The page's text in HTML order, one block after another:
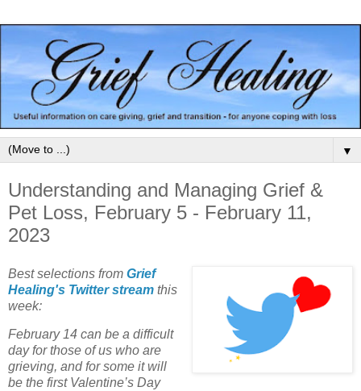
▼
Understanding and Managing Grief &
Pet Loss, February 5 - February 11,
2023
Best selections from Grief
Healing's Twitter stream this
week:
February 14 can be a difficult
day for those of us who are
grieving, and for some it will
be the first Valentine’s Day